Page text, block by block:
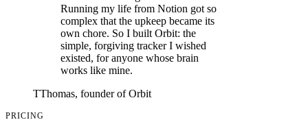
Running my life from Notion got so
complex that the upkeep became its
own chore. So I built Orbit: the
simple, forgiving tracker I wished
existed, for anyone whose brain
works like mine.
TThomas, founder of Orbit
PRICING